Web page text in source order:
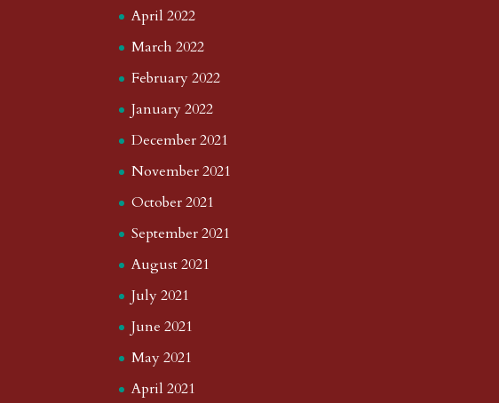
April 2022
March 2022
February 2022
January 2022
December 2021
November 2021
October 2021
September 2021
August 2021
July 2021
June 2021
May 2021
April 2021